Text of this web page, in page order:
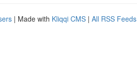
| Made with Kliqqi CMS | All RSS Feeds